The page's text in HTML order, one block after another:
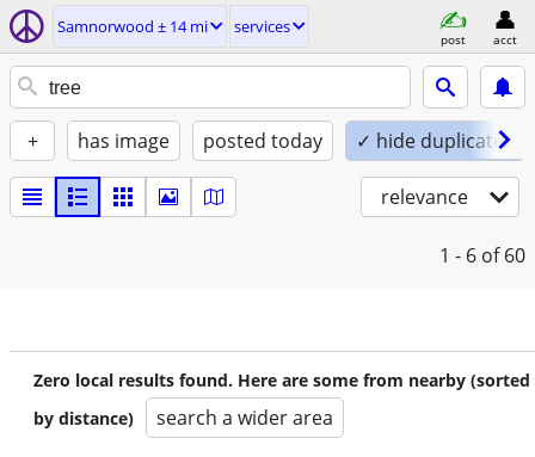
Samnorwood ± 14 mi services
post acct
+ has image posted today ✓ hide duplicates
relevance
1 - 6 of 60
Zero local results found. Here are some from nearby (sorted
by distance)
search a wider area